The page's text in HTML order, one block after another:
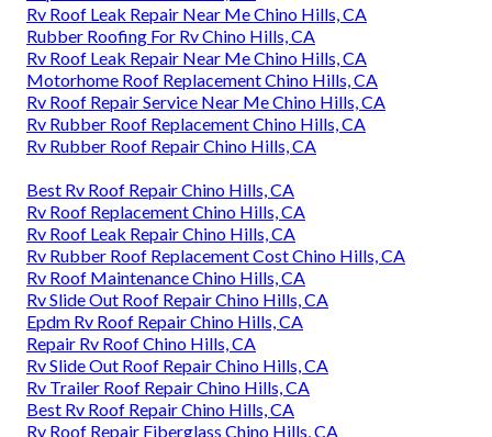
Rv Roof Leak Repair Near Me Chino Hills, CA
Rubber Roofing For Rv Chino Hills, CA
Rv Roof Leak Repair Near Me Chino Hills, CA
Motorhome Roof Replacement Chino Hills, CA
Rv Roof Repair Service Near Me Chino Hills, CA
Rv Rubber Roof Replacement Chino Hills, CA
Rv Rubber Roof Repair Chino Hills, CA
Best Rv Roof Repair Chino Hills, CA
Rv Roof Replacement Chino Hills, CA
Rv Roof Leak Repair Chino Hills, CA
Rv Rubber Roof Replacement Cost Chino Hills, CA
Rv Roof Maintenance Chino Hills, CA
Rv Slide Out Roof Repair Chino Hills, CA
Epdm Rv Roof Repair Chino Hills, CA
Repair Rv Roof Chino Hills, CA
Rv Slide Out Roof Repair Chino Hills, CA
Rv Trailer Roof Repair Chino Hills, CA
Best Rv Roof Repair Chino Hills, CA
Rv Roof Repair Fiberglass Chino Hills, CA